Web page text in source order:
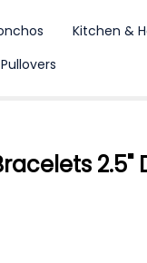
Kitchen &